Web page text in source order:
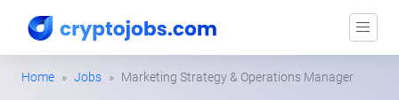
Home Jobs Marketing Strategy & Operations Manager